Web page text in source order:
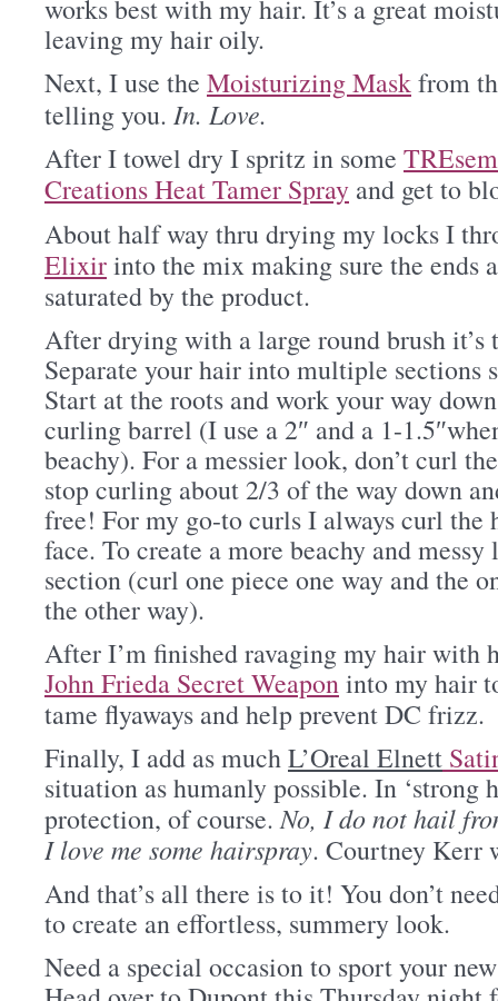
works best with my hair. It’s a great
leaving my hair oily.
Next, I use the Moisturizing Maskfrom
telling you. In. Love.
After I towel dry I spritz in some
Creations Heat Tamer Spray and get to
About half way thru drying my locks I
Elixirinto the mix making sure the ends
saturated by the product.
After drying with a large round brush
Separate your hair into multiple sections
Start at the roots and work your way
curling barrel (I use a 2″ and a 1-
beachy). For a messier look, don’t curl
stop curling about 2/3 of the way down
free! For my go-to curls I always curl the
face. To create a more beachy and
section (curl one piece one way and the
the other way).
After I’m finished ravaging my hair with
John Frieda Secret Weaponinto my hair
tame flyaways and help prevent DC frizz.
Finally, I add as muchL’Oreal Elnett
situation as humanly possible. In ‘strong
protection, of course.No, I do not hail
I love me some hairspray. Courtney Kerr
And that’s all there is to it! You don’t
to create an effortless, summery look.
Need a special occasion to sport your